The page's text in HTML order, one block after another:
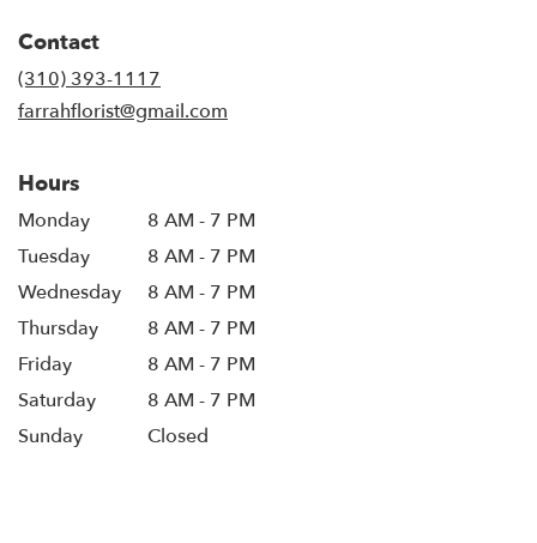
Contact
(310) 393-1117
farrahflorist@gmail.com
Hours
Monday
8 AM - 7 PM
Tuesday
8 AM - 7 PM
Wednesday
8 AM - 7 PM
Thursday
8 AM - 7 PM
Friday
8 AM - 7 PM
Saturday
8 AM - 7 PM
Sunday
Closed